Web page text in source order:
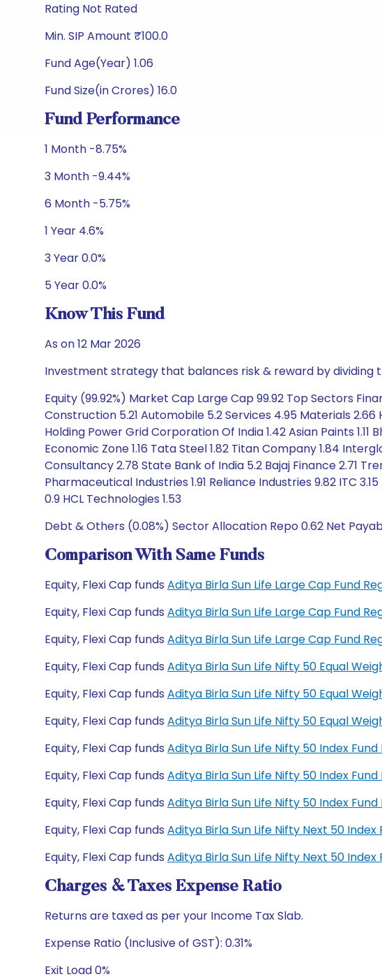
Rating Not Rated
Min. SIP Amount ₹100.0
Fund Age(Year) 1.06
Fund Size(in Crores) 16.0
Fund Performance
1 Month -8.75%
3 Month -9.44%
6 Month -5.75%
1 Year 4.6%
3 Year 0.0%
5 Year 0.0%
Know This Fund
As on 12 Mar 2026
Investment strategy that balances risk & reward by
Equity (99.92%) Market Cap Large Cap 99.92 Top Sectors
Construction 5.21 Automobile 5.2 Services 4.95 Materials
Holding Power Grid Corporation Of India 1.42 Asian Paints
Economic Zone 1.16 Tata Steel 1.82 Titan Company 1.84
Consultancy 2.78 State Bank of India 5.2 Bajaj Finance 2.71
Pharmaceutical Industries 1.91 Reliance Industries 9.82 ITC
0.9 HCL Technologies 1.53
Debt & Others (0.08%) Sector Allocation Repo 0.62 Net
Comparison With Same Funds
Equity, Flexi Cap funds Aditya Birla Sun Life Large Cap Fund
Equity, Flexi Cap funds Aditya Birla Sun Life Large Cap Fund
Equity, Flexi Cap funds Aditya Birla Sun Life Large Cap Fund
Equity, Flexi Cap funds Aditya Birla Sun Life Nifty 50 Equal
Equity, Flexi Cap funds Aditya Birla Sun Life Nifty 50 Equal
Equity, Flexi Cap funds Aditya Birla Sun Life Nifty 50 Equal
Equity, Flexi Cap funds Aditya Birla Sun Life Nifty 50 Index
Equity, Flexi Cap funds Aditya Birla Sun Life Nifty 50 Index
Equity, Flexi Cap funds Aditya Birla Sun Life Nifty 50 Index
Equity, Flexi Cap funds Aditya Birla Sun Life Nifty Next 50
Equity, Flexi Cap funds Aditya Birla Sun Life Nifty Next 50
Charges & Taxes Expense Ratio
Returns are taxed as per your Income Tax Slab.
Expense Ratio (Inclusive of GST): 0.31%
Exit Load 0%